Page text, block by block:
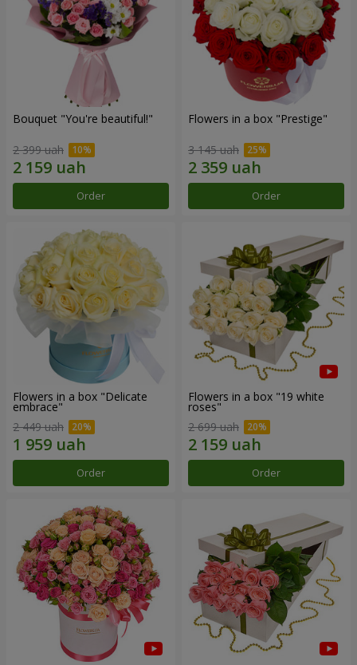
Bouquet "You're beautiful!"
2 399 uah
Order
Flowers in a box "Prestige"
3 145 uah
Order
Flowers in a box "Delicate
embrace"
2 449 uah
Order
Flowers in a box "19 white
roses"
2 699 uah
Order